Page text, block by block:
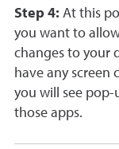
Step 4: At this
you want to
changes to your
have any screen
you will see
those apps.